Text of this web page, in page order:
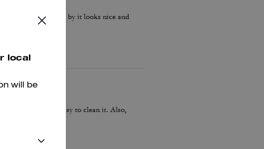
not received it yet by it looks nice and
and it was so easy to clean it. Also,
local
will be